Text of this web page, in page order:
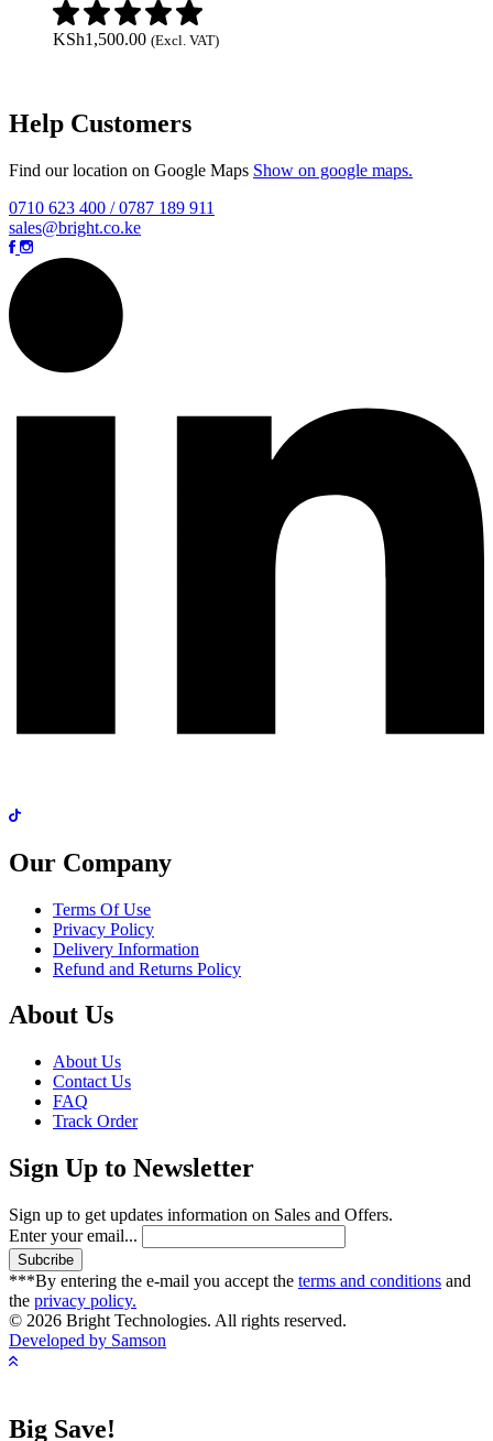
KSh1,500.00 (Excl. VAT)
Help Customers
Find our location on Google Maps Show on google maps.
0710 623 400 / 0787 189 911
sales@bright.co.ke
Our Company
Terms Of Use
Privacy Policy
Delivery Information
Refund and Returns Policy
About Us
About Us
Contact Us
FAQ
Track Order
Sign Up to Newsletter
Sign up to get updates information on Sales and Offers.
Enter your email...
***By entering the e-mail you accept the terms and conditions and
the privacy policy.
© 2026 Bright Technologies. All rights reserved.
Developed by Samson
Big Save!